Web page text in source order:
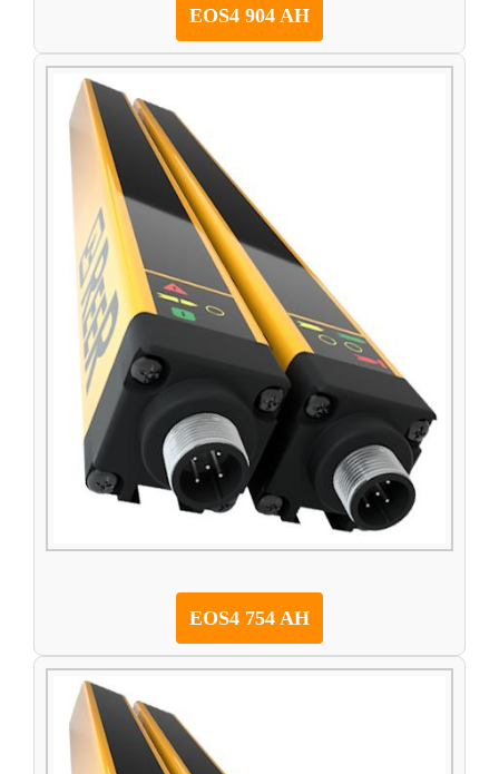
EOS4 904 AH
EOS4 754 AH